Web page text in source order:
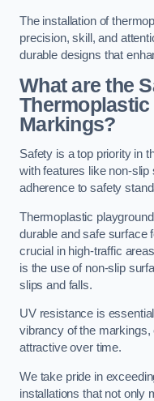
The installation of
precision, skill, and
durable designs that
What are the
Markings?
Safety is a top priority in
with features like non-
adherence to safety
Thermoplastic
durable and safe surface
crucial in high-traffic
is the use of non-slip
slips and falls.
UV resistance is
vibrancy of the markings,
attractive over time.
We take pride in
installations that not only